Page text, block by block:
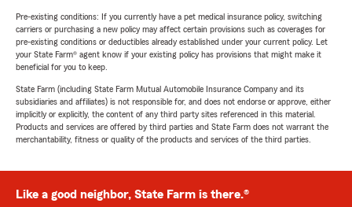
Pre-existing conditions: If you currently have a pet medical insurance policy, switching
carriers or purchasing a new policy may affect certain provisions such as coverages for
pre-existing conditions or deductibles already established under your current policy. Let
your State Farm® agent know if your existing policy has provisions that might make it
beneficial for you to keep.
State Farm (including State Farm Mutual Automobile Insurance Company and its
subsidiaries and affiliates) is not responsible for, and does not endorse or approve, either
implicitly or explicitly, the content of any third party sites referenced in this material.
Products and services are offered by third parties and State Farm does not warrant the
merchantability, fitness or quality of the products and services of the third parties.
Like a good neighbor, State Farm is there.®